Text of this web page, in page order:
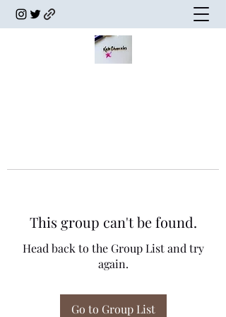
This group can't be found.
Head back to the Group List and try
again.
Go to Group List